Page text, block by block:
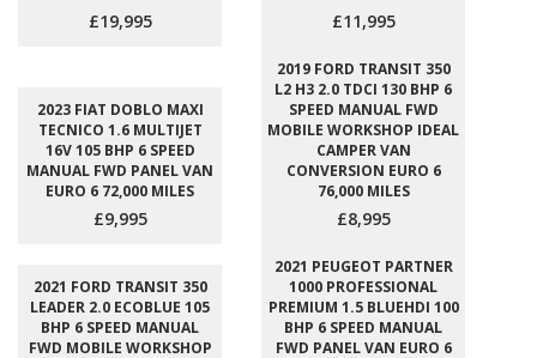
£19,995 £11,995
2023 FIAT DOBLO MAXI
TECNICO 1.6 MULTIJET
16V 105 BHP 6 SPEED
MANUAL FWD PANEL VAN
EURO 6 72,000 MILES
£9,995
2019 FORD TRANSIT 350
L2 H3 2.0 TDCI 130 BHP 6
SPEED MANUAL FWD
MOBILE WORKSHOP IDEAL
CAMPER VAN
CONVERSION EURO 6
76,000 MILES
£8,995
2021 FORD TRANSIT 350
LEADER 2.0 ECOBLUE 105
BHP 6 SPEED MANUAL
FWD MOBILE WORKSHOP
2021 PEUGEOT PARTNER
1000 PROFESSIONAL
PREMIUM 1.5 BLUEHDI 100
BHP 6 SPEED MANUAL
FWD PANEL VAN EURO 6